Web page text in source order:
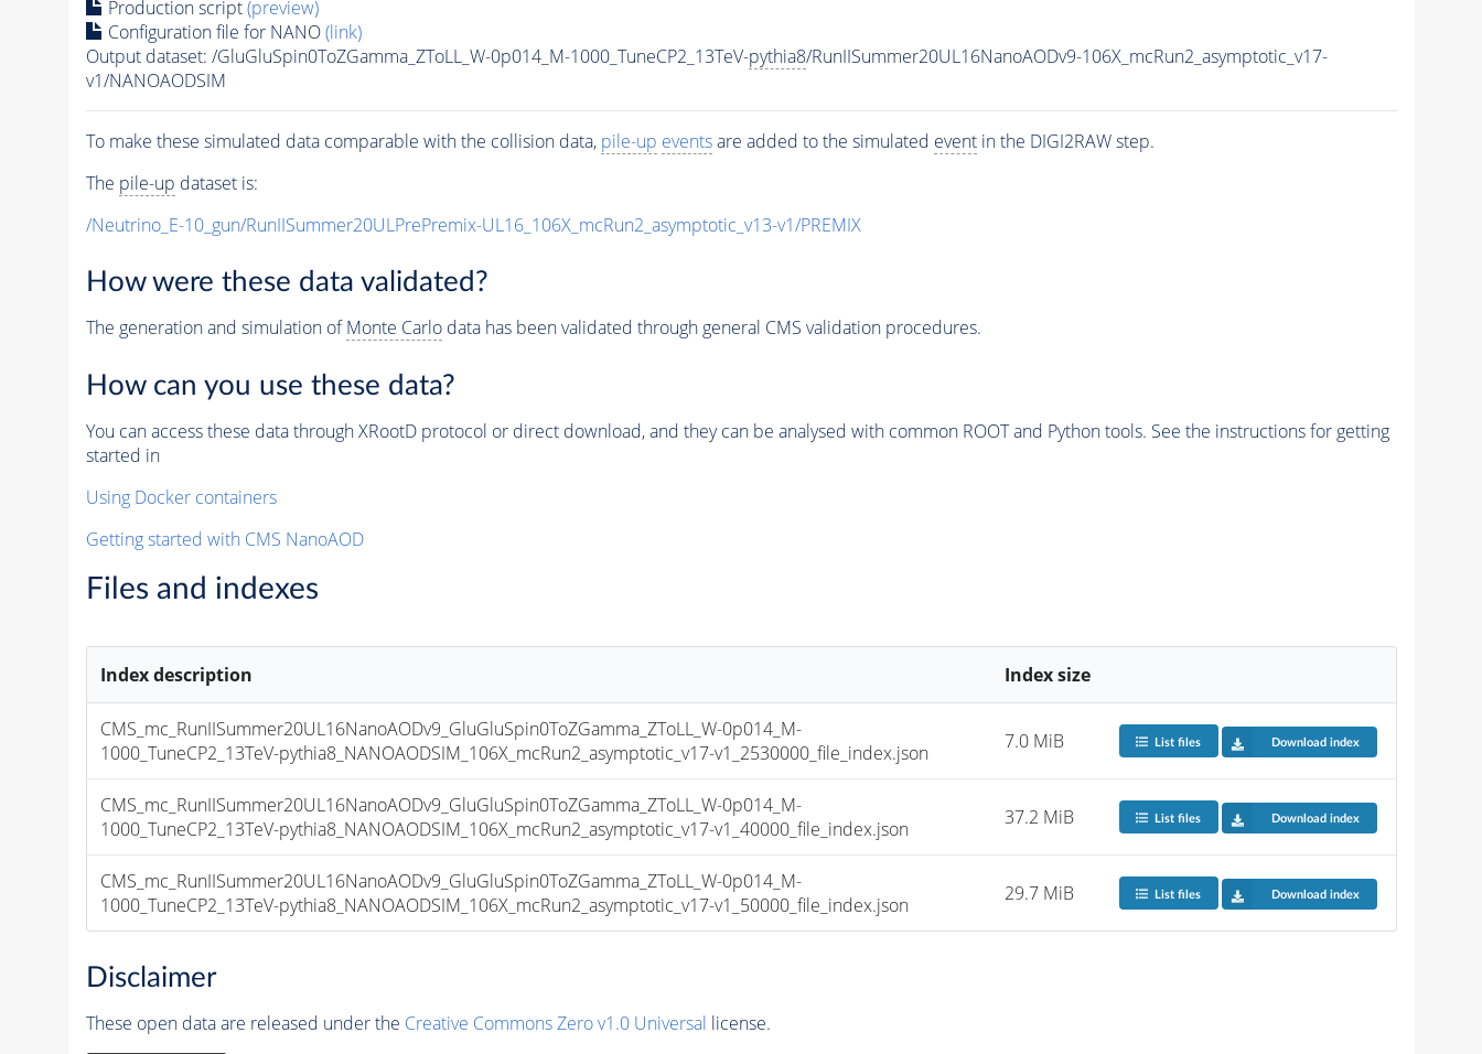
Production script(preview)
Configuration file for NANO(link)
Output dataset: /GluGluSpin0ToZGamma_ZToLL_W-0p014_M-1000_TuneCP2_13TeV-pythia8/RunIISummer20UL16NanoAODv9-106X_mcRun2_asymptotic_v17-
v1/NANOAODSIM
To make these simulated data comparable with the collision data, pile-up eventsare added to the simulated eventin the DIGI2RAW step.
The pile-up dataset is:
/Neutrino_E-10_gun/RunIISummer20ULPrePremix-UL16_106X_mcRun2_asymptotic_v13-v1/PREMIX
How were these data validated?
The generation and simulation ofMonte Carlodata has been validated through general CMS validation procedures.
How can you use these data?
You can access these data through XRootD protocol or direct download, and they can be analysed with common ROOT and Python tools. See the instructions for getting
started in
Using Docker containers
Getting started with CMS NanoAOD
Files and indexes
Index description Index size
CMS_mc_RunIISummer20UL16NanoAODv9_GluGluSpin0ToZGamma_ZToLL_W-0p014_M-
1000_TuneCP2_13TeV-pythia8_NANOAODSIM_106X_mcRun2_asymptotic_v17-v1_2530000_file_index.json
7.0 MiB List files Download index
CMS_mc_RunIISummer20UL16NanoAODv9_GluGluSpin0ToZGamma_ZToLL_W-0p014_M-
1000_TuneCP2_13TeV-pythia8_NANOAODSIM_106X_mcRun2_asymptotic_v17-v1_40000_file_index.json
37.2 MiB List files Download index
CMS_mc_RunIISummer20UL16NanoAODv9_GluGluSpin0ToZGamma_ZToLL_W-0p014_M-
1000_TuneCP2_13TeV-pythia8_NANOAODSIM_106X_mcRun2_asymptotic_v17-v1_50000_file_index.json
29.7 MiB List files Download index
Disclaimer
These open data are released under the Creative Commons Zero v1.0 Universal license.